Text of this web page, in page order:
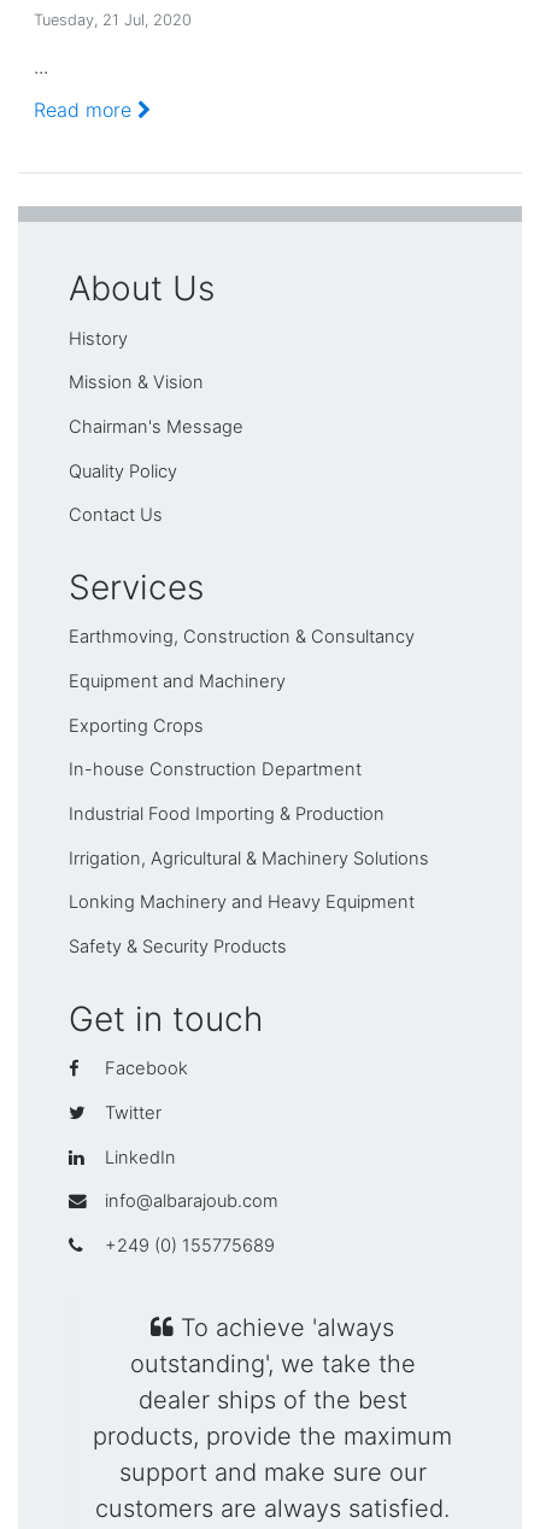
Tuesday, 21 Jul, 2020
...
Read more
About Us
History
Mission & Vision
Chairman's Message
Quality Policy
Contact Us
Services
Earthmoving, Construction & Consultancy
Equipment and Machinery
Exporting Crops
In-house Construction Department
Industrial Food Importing & Production
Irrigation, Agricultural & Machinery Solutions
Lonking Machinery and Heavy Equipment
Safety & Security Products
Get in touch
Facebook
Twitter
LinkedIn
info@albarajoub.com
+249 (0) 155775689
To achieve 'always
outstanding', we take the
dealer ships of the best
products, provide the maximum
support and make sure our
customers are always satisfied.